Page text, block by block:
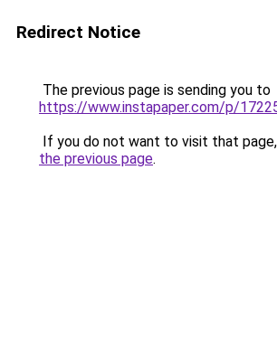
Redirect Notice
The previous page is sending you to
https://www.instapaper.com/p/
If you do not want to visit that
the previous page.